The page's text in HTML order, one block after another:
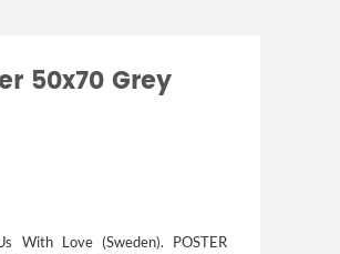
50x70 Grey
With Love (Sweden). POSTER